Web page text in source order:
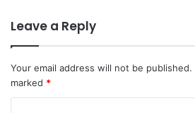
Leave a Reply
Your email address will not be published.
marked *